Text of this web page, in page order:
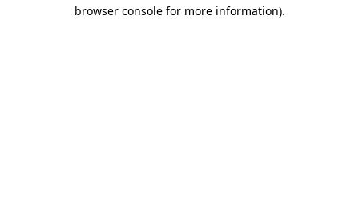
browser console for more information).